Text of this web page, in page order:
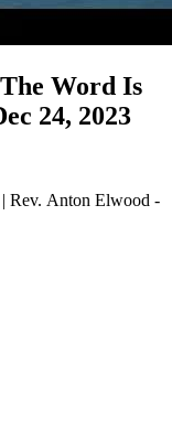
Word Is
24, 2023
Rev. Anton Elwood -